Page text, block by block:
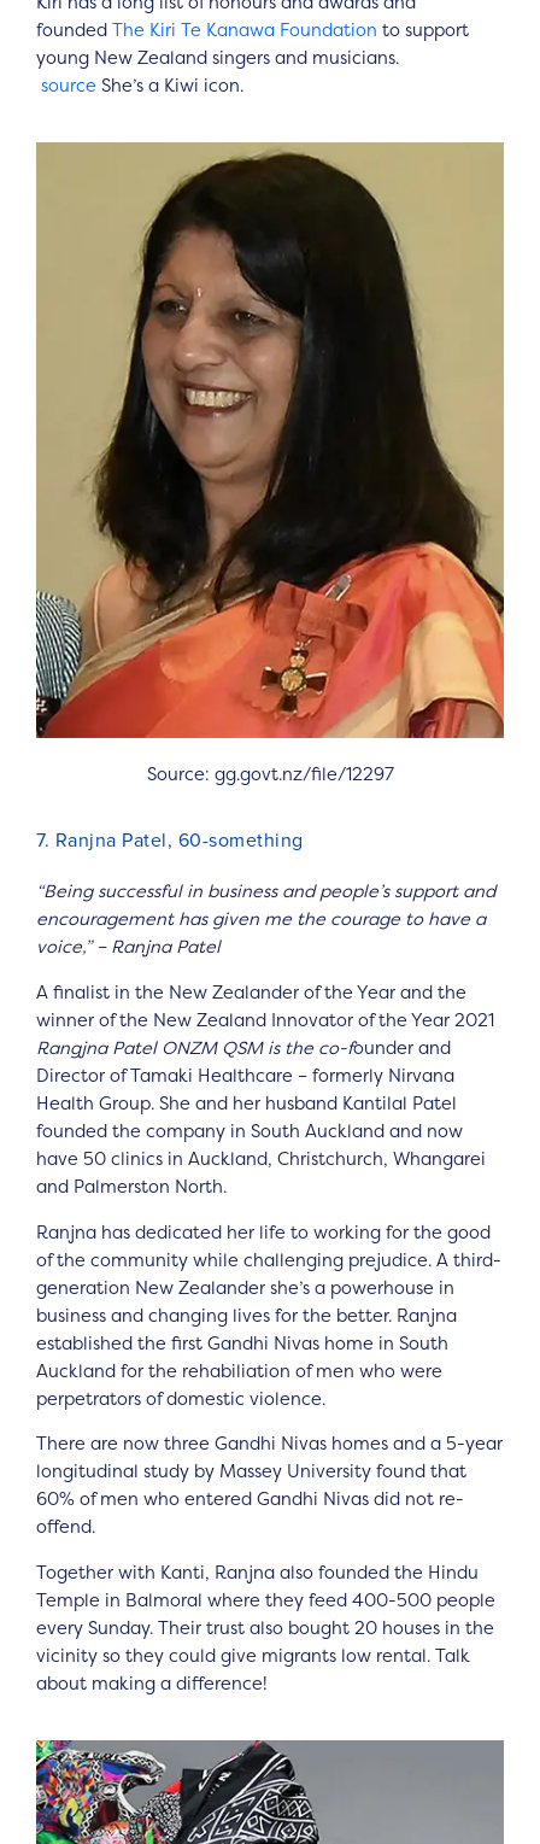
founded The Kiri Te Kanawa Foundation to support
young New Zealand singers and musicians.
source She’s a Kiwi icon.
Source: gg.govt.nz/file/12297
7. Ranjna Patel, 60-something
“Being successful in business and people’s support and
encouragement has given me the courage to have a
voice,” – Ranjna Patel
A finalist in the New Zealander of the Year and the
winner of the New Zealand Innovator of the Year 2021
Rangjna Patel ONZM QSM is the co-founder and
Director of Tamaki Healthcare – formerly Nirvana
Health Group. She and her husband Kantilal Patel
founded the company in South Auckland and now
have 50 clinics in Auckland, Christchurch, Whangarei
and Palmerston North.
Ranjna has dedicated her life to working for the good
of the community while challenging prejudice. A third-
generation New Zealander she’s a powerhouse in
business and changing lives for the better. Ranjna
established the first Gandhi Nivas home in South
Auckland for the rehabiliation of men who were
perpetrators of domestic violence.
There are now three Gandhi Nivas homes and a 5-year
longitudinal study by Massey University found that
60% of men who entered Gandhi Nivas did not re-
offend.
Together with Kanti, Ranjna also founded the Hindu
Temple in Balmoral where they feed 400-500 people
every Sunday. Their trust also bought 20 houses in the
vicinity so they could give migrants low rental. Talk
about making a difference!